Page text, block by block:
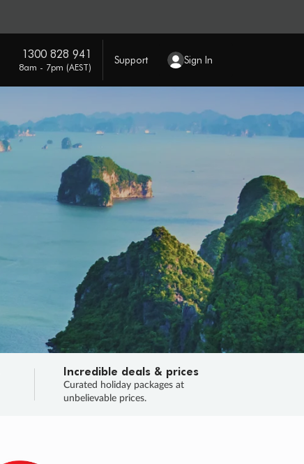
1300 828 941
8am - 7pm (AEST)
Support Sign In
Incredible deals & prices
Curated holiday packages at
unbelievable prices.